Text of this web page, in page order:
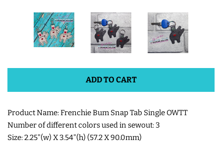
NOTEBOOK
COVERS
PATCHES
3D SHAKER DESIGNS
ADD TO CART
Product Name: Frenchie Bum Snap Tab Single OWTT
Number of different colors used in sewout: 3
Size: 2.25"(w) X 3.54"(h) (57.2 X 90.0mm)